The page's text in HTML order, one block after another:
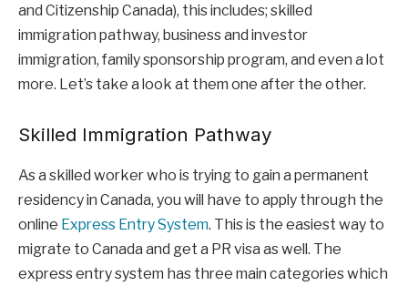
and Citizenship Canada), this includes; skilled
immigration pathway, business and investor
immigration, family sponsorship program, and even a lot
more. Let’s take a look at them one after the other.
Skilled Immigration Pathway
As a skilled worker who is trying to gain a permanent
residency in Canada, you will have to apply through the
online Express Entry System. This is the easiest way to
migrate to Canada and get a PR visa as well. The
express entry system has three main categories which